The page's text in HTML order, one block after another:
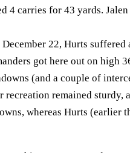
4 carries for 43 yards.
22, Hurts
got here out on high
(and a couple of
recreation remained
whereas Hurts (earlier